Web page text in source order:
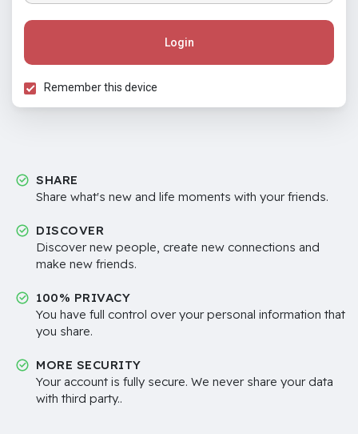
Login
Remember this device
SHARE
Share what's new and life moments with your friends.
DISCOVER
Discover new people, create new connections and
make new friends.
100% PRIVACY
You have full control over your personal information that
you share.
MORE SECURITY
Your account is fully secure. We never share your data
with third party..